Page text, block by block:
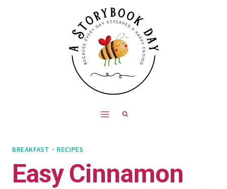
BREAKFAST ·RECIPES
Easy Cinnamon